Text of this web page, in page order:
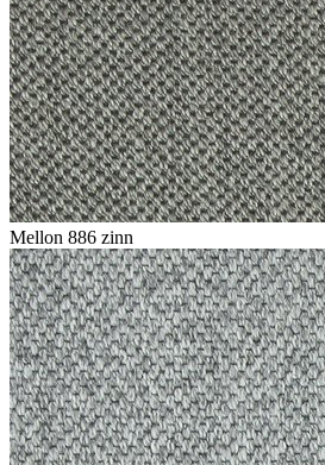
Mellon 886 zinn